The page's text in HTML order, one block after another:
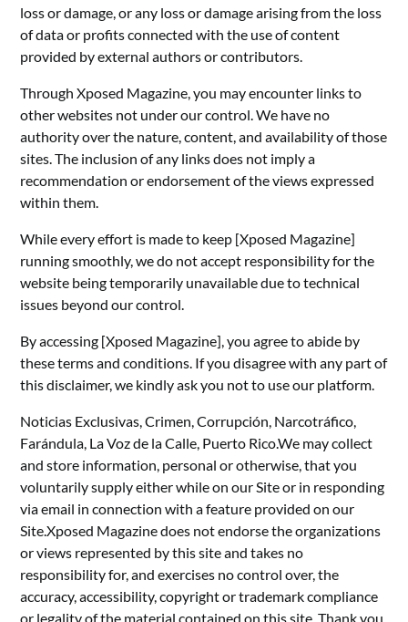
loss or damage, or any loss or damage arising from the loss
of data or profits connected with the use of content
provided by external authors or contributors.
Through Xposed Magazine, you may encounter links to
other websites not under our control. We have no
authority over the nature, content, and availability of those
sites. The inclusion of any links does not imply a
recommendation or endorsement of the views expressed
within them.
While every effort is made to keep [Xposed Magazine]
running smoothly, we do not accept responsibility for the
website being temporarily unavailable due to technical
issues beyond our control.
By accessing [Xposed Magazine], you agree to abide by
these terms and conditions. If you disagree with any part of
this disclaimer, we kindly ask you not to use our platform.
Noticias Exclusivas, Crimen, Corrupción, Narcotráfico,
Farándula, La Voz de la Calle, Puerto Rico.We may collect
and store information, personal or otherwise, that you
voluntarily supply either while on our Site or in responding
via email in connection with a feature provided on our
Site.Xposed Magazine does not endorse the organizations
or views represented by this site and takes no
responsibility for, and exercises no control over, the
accuracy, accessibility, copyright or trademark compliance
or legality of the material contained on this site. Thank you